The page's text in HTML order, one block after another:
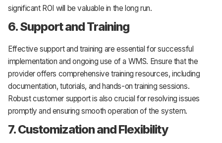
significant ROI will be valuable in the long run.
6. Support and Training
Effective support and training are essential for successful
implementation and ongoing use of a WMS. Ensure that the
provider offers comprehensive training resources, including
documentation, tutorials, and hands-on training sessions.
Robust customer support is also crucial for resolving issues
promptly and ensuring smooth operation of the system.
7. Customization and Flexibility